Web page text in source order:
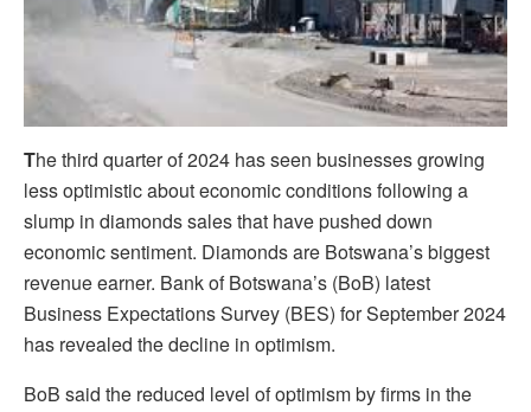
The third quarter of 2024 has seen businesses growing
less optimistic about economic conditions following a
slump in diamonds sales that have pushed down
economic sentiment. Diamonds are Botswana’s biggest
revenue earner. Bank of Botswana’s (BoB) latest
Business Expectations Survey (BES) for September 2024
has revealed the decline in optimism.
BoB said the reduced level of optimism by firms in the